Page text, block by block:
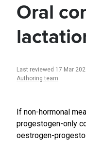
Oral
Last reviewed 17 Mar
Authoring team
If non-hormonal
progestogen-only
oestrogen-